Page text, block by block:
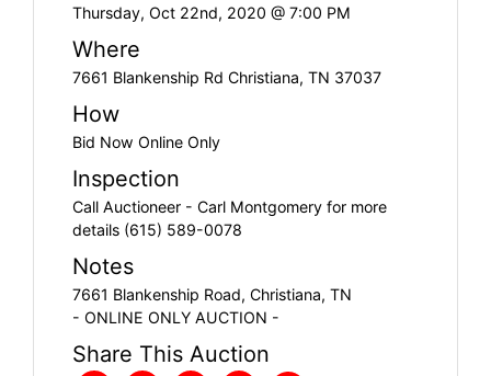
Thursday, Oct 22nd, 2020 @ 7:00 PM
Where
7661 Blankenship Rd Christiana, TN 37037
How
Bid Now Online Only
Inspection
Call Auctioneer - Carl Montgomery for more
details (615) 589-0078
Notes
7661 Blankenship Road, Christiana, TN
- ONLINE ONLY AUCTION -
Share This Auction